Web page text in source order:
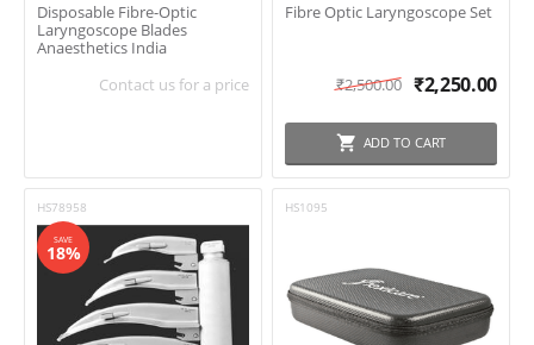
Disposable Fibre-Optic
Laryngoscope Blades
Anaesthetics India
Contact us for a price
Fibre Optic Laryngoscope Set
₹2,500.00 ₹2,250.00
ADD TO CART
HS78958
SAVE
18%
HS1095